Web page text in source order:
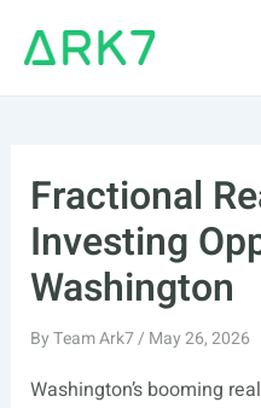
Fractional
Investing
Washington
ByTeam Ark7/ May 26, 2026
Washington’s booming